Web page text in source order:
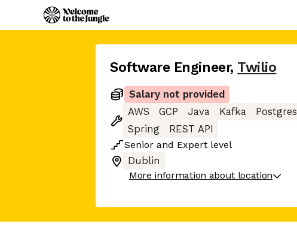
Software Engineer, Twilio
Salary not provided
AWS
GCP Java Kafka Postgres
Spring
REST API
Senior and Expert level
Dublin
More information about location